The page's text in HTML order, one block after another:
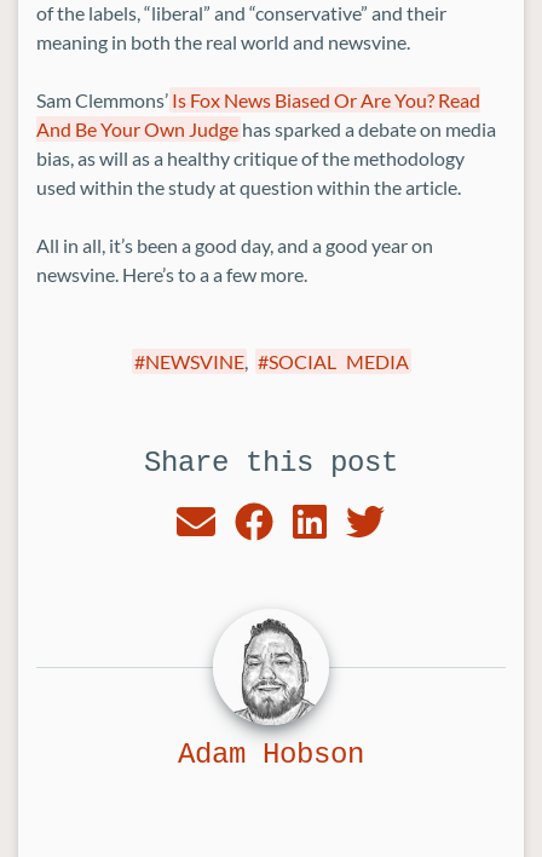
of the labels, “liberal” and “conservative” and their
meaning in both the real world and newsvine.
Sam Clemmons’ Is Fox News Biased Or Are You? Read
And Be Your Own Judge has sparked a debate on media
bias, as will as a healthy critique of the methodology
used within the study at question within the article.
All in all, it’s been a good day, and a good year on
newsvine. Here’s to a a few more.
NEWSVINE, SOCIAL MEDIA
Share this post
Adam Hobson